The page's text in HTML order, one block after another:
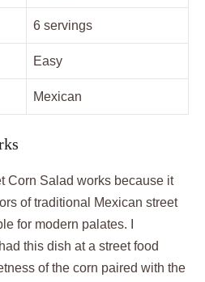
6 servings
Easy
Mexican
Corn Salad works because it
of traditional Mexican street
for modern palates. I
this dish at a street food
of the corn paired with the